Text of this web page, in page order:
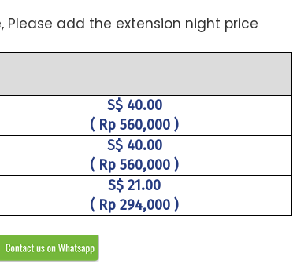
Please add the extension night price
S$ 40.00
( Rp 560,000 )
S$ 40.00
( Rp 560,000 )
S$ 21.00
( Rp 294,000 )